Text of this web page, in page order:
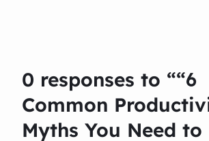
0 responses to ““6
Common
Myths You Need